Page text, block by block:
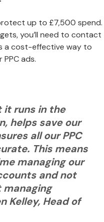
up to £7,500 spend.
you’ll need to contact
a cost-effective way to
ads.
it runs in the
helps save our
all our PPC
This means
managing our
and not
Kelley, Head of